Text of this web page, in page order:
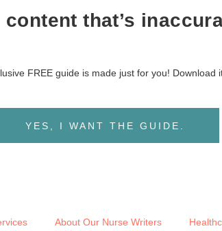
that’s
FREE guide is made just for you!
YES, I WANT THE GUIDE.
About Our Nurse Writers